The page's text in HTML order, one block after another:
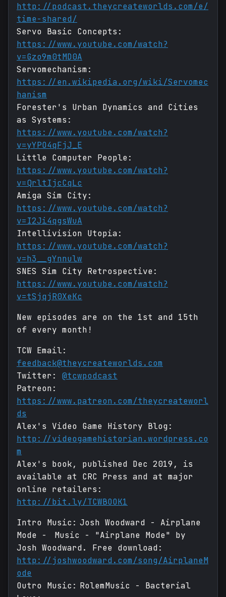
http://podcast.theycreateworlds.com/e/
time-shared/
Servo Basic Concepts:
https://www.youtube.com/watch?
v=Gzo9m0tMD0A
Servomechanism:
https://en.wikipedia.org/wiki/Servomec
hanism
Forester's Urban Dynamics and Cities
as Systems:
https://www.youtube.com/watch?
v=yYPO4qFjJ_E
Little Computer People:
https://www.youtube.com/watch?
v=QrltIjcCqLc
Amiga Sim City:
https://www.youtube.com/watch?
v=I2Ji4qgsWuA
Intellivision Utopia:
https://www.youtube.com/watch?
v=h3__gYnnulw
SNES Sim City Retrospective:
https://www.youtube.com/watch?
v=tSjqjR0XeKc
New episodes are on the 1st and 15th
of every month!
TCW Email:
feedback@theycreateworlds.com
Twitter: @tcwpodcast
Patreon:
https://www.patreon.com/theycreateworl
ds
Alex's Video Game History Blog:
http://videogamehistorian.wordpress.co
m
Alex's book, published Dec 2019, is
available at CRC Press and at major
online retailers:
http://bit.ly/TCWBOOK1
Intro Music: Josh Woodward - Airplane
Mode - Music - "Airplane Mode" by
Josh Woodward. Free download:
http://joshwoodward.com/song/AirplaneM
ode
Outro Music: RolemMusic - Bacterial